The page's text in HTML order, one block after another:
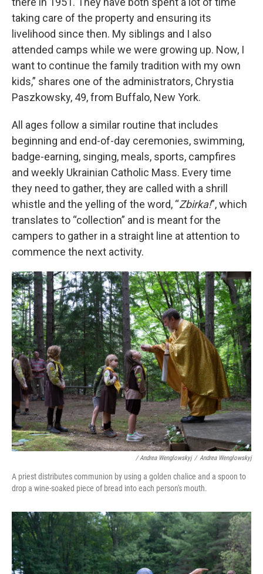
taking care of the property and ensuring its
livelihood since then. My siblings and I also
attended camps while we were growing up. Now, I
want to continue the family tradition with my own
kids,” shares one of the administrators, Chrystia
Paszkowsky, 49, from Buffalo, New York.
All ages follow a similar routine that includes
beginning and end-of-day ceremonies, swimming,
badge-earning, singing, meals, sports, campfires
and weekly Ukrainian Catholic Mass. Every time
they need to gather, they are called with a shrill
whistle and the yelling of the word, “Zbirka!”, which
translates to “collection” and is meant for the
campers to gather in a straight line at attention to
commence the next activity.
/ Andrea Wenglowskyj / Andrea Wenglowskyj
A priest distributes communion by using a golden chalice and a spoon to
drop a wine-soaked piece of bread into each person's mouth.